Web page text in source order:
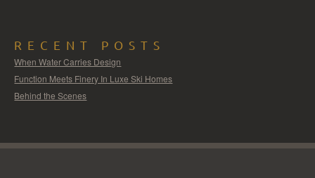
RECENT POSTS
When Water Carries Design
Function Meets Finery In Luxe Ski Homes
Behind the Scenes